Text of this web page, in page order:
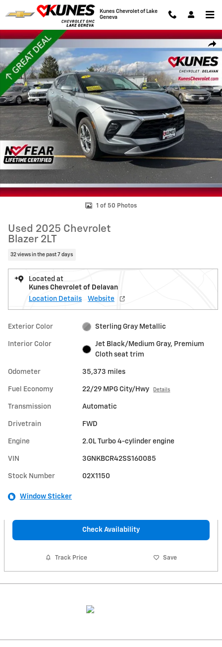
Skip to main content
Kunes Chevrolet of Lake
Geneva
Used 2025 Chevrolet Blazer 2LT SUV Photo 1 of 50
1 of 50 Photos
Used 2025 Chevrolet
Blazer 2LT
32 views in the past 7 days
Located at
Kunes Chevrolet of Delavan
Location Details
Website
Exterior Color Sterling Gray Metallic
Interior Color
Jet Black/Medium Gray, Premium
Cloth seat trim
Odometer 35,373 miles
Fuel Economy 22/29 MPG City/Hwy Details
Transmission Automatic
Drivetrain FWD
Engine 2.0L Turbo 4-cylinder engine
VIN 3GNKBCR42SS160085
Stock Number 02X1150
Window Sticker
Check Availability
Track Price Save